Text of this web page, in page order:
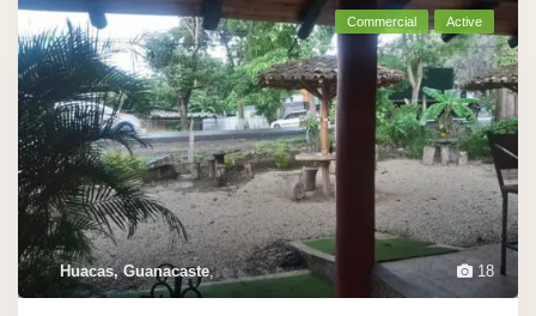
18
Huacas, Guanacaste,
Commercial Active